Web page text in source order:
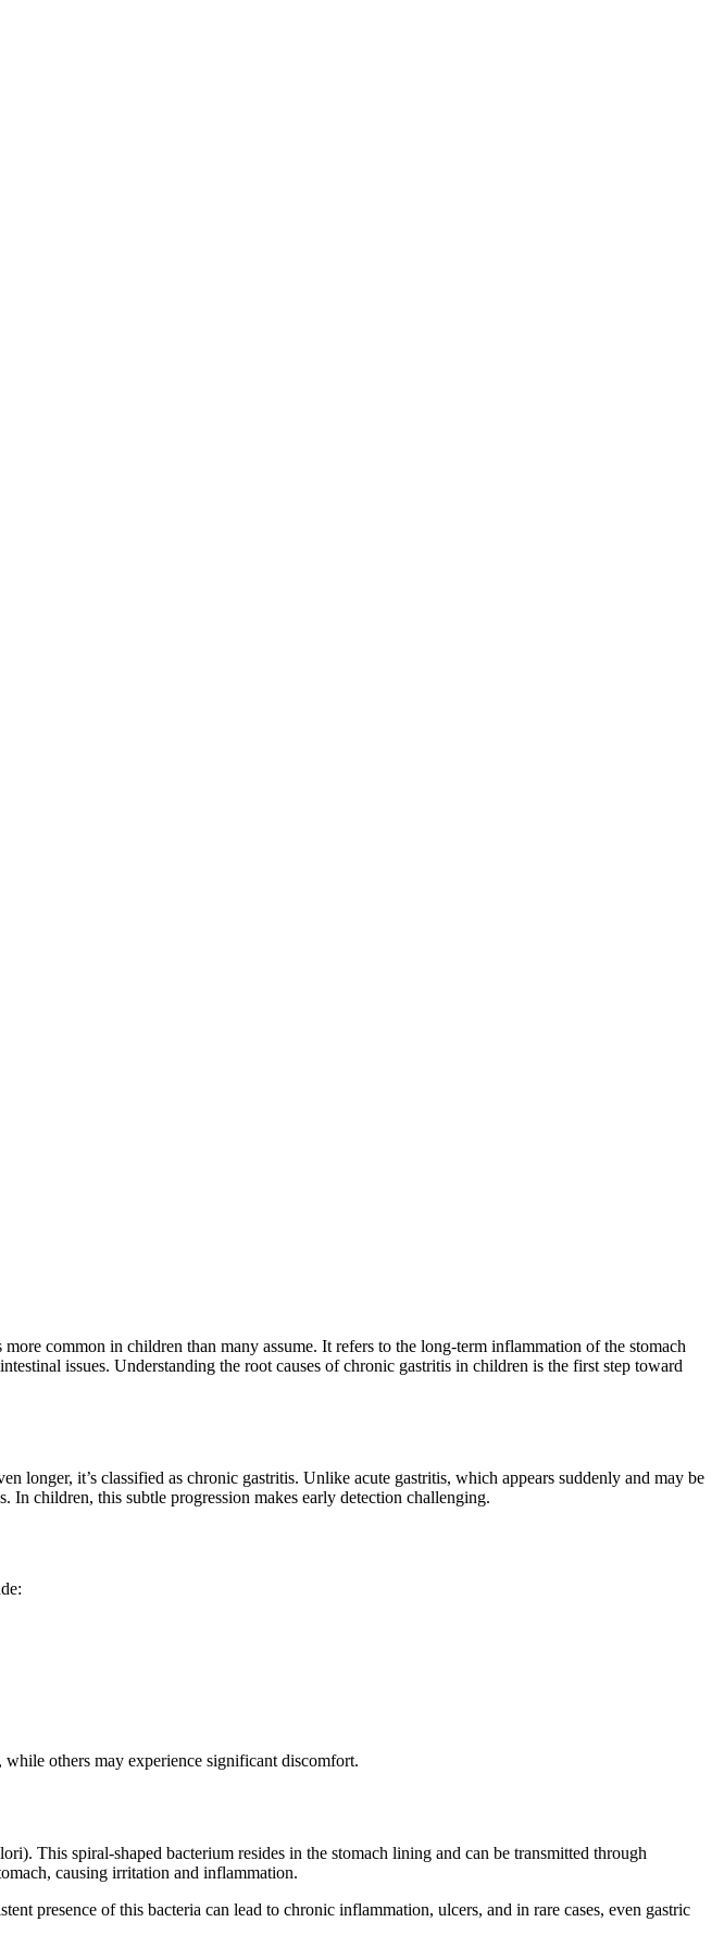
common in children than many assume. It refers to the long-term inflammation of the stomach
issues. Understanding the root causes of chronic gastritis in children is the first step toward
longer, it’s classified as chronic gastritis. Unlike acute gastritis, which appears suddenly and may be
In children, this subtle progression makes early detection challenging.
others may experience significant discomfort.
This spiral-shaped bacterium resides in the stomach lining and can be transmitted through
causing irritation and inflammation.
presence of this bacteria can lead to chronic inflammation, ulcers, and in rare cases, even gastric